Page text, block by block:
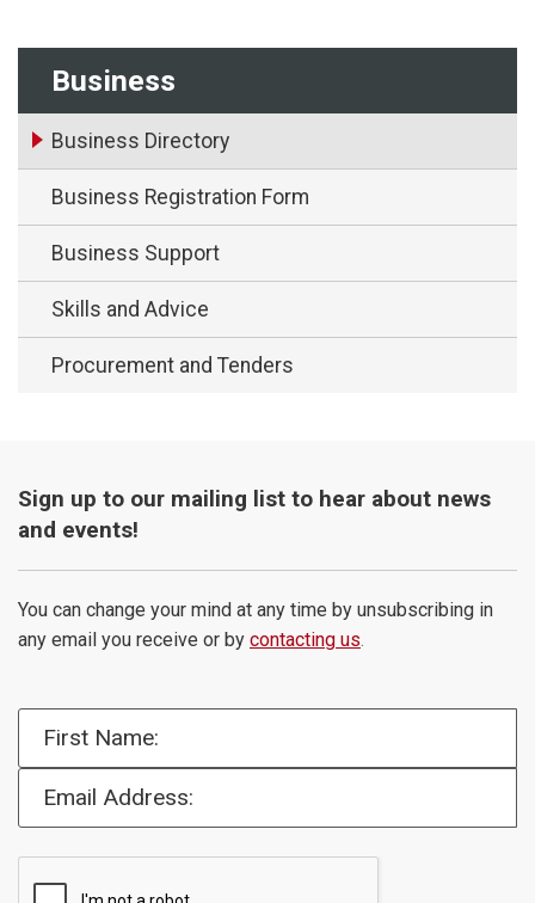
Business
Business Directory
Business Registration Form
Business Support
Skills and Advice
Procurement and Tenders
Sign up to our mailing list to hear about news
and events!
You can change your mind at any time by unsubscribing in
any email you receive or by contacting us